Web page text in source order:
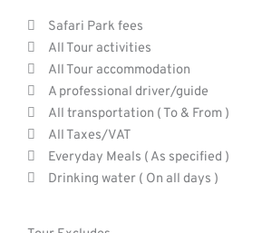
Safari Park fees
All Tour activities
All Tour accommodation
A professional driver/guide
All transportation ( To & From )
All Taxes/VAT
Everyday Meals ( As specified )
Drinking water ( On all days )